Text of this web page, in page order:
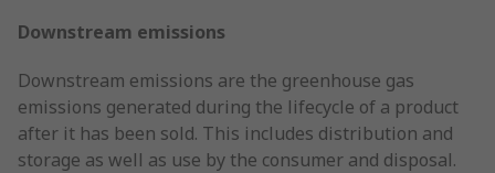
Downstream emissions
Downstream emissions are the greenhouse gas
emissions generated during the lifecycle of a product
after it has been sold. This includes distribution and
storage as well as use by the consumer and disposal.